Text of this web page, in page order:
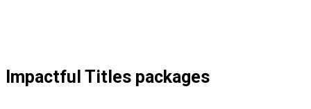
Impactful Titles packages